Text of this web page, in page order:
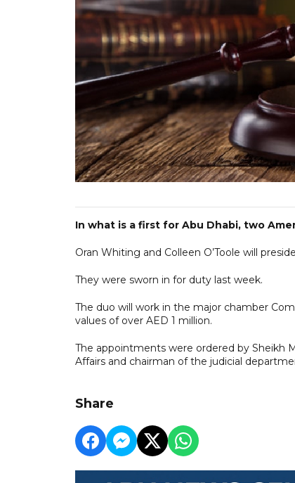
In what is a first for Abu Dhabi, two
Oran Whiting and Colleen O’Toole will
They were sworn in for duty last week.
The duo will work in the major chamber
values of over AED 1 million.
The appointments were ordered by Sheikh
Affairs and chairman of the judicial
Share